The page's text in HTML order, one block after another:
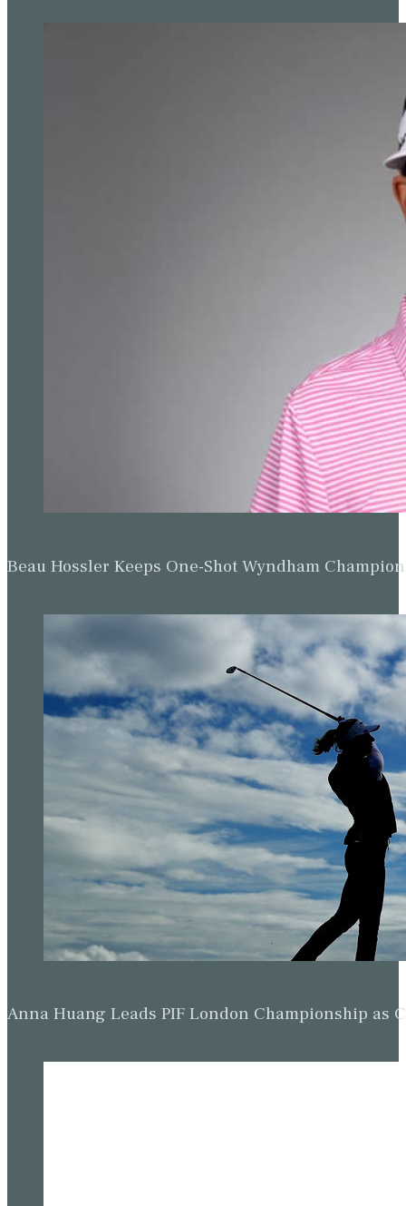
Beau Hossler Keeps One-Shot Wyndham
Anna Huang Leads PIF London Championship as